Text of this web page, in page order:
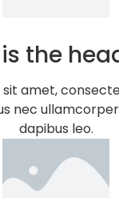
the
amet,
nec
dapibus leo.